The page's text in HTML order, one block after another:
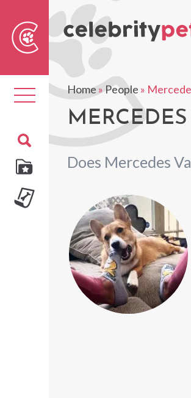
Toggle
navigation
Home»People »
Does Mercedes